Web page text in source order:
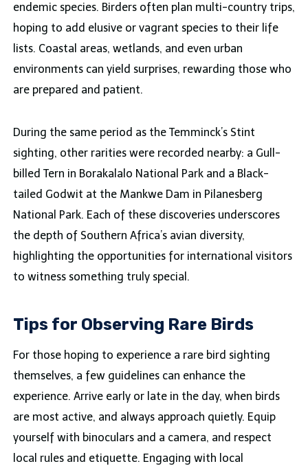
endemic species. Birders often plan multi-country trips,
hoping to add elusive or vagrant species to their life
lists. Coastal areas, wetlands, and even urban
environments can yield surprises, rewarding those who
are prepared and patient.
During the same period as the Temminck’s Stint
sighting, other rarities were recorded nearby: a Gull-
billed Tern in Borakalalo National Park and a Black-
tailed Godwit at the Mankwe Dam in Pilanesberg
National Park. Each of these discoveries underscores
the depth of Southern Africa’s avian diversity,
highlighting the opportunities for international visitors
to witness something truly special.
Tips for Observing Rare Birds
For those hoping to experience a rare bird sighting
themselves, a few guidelines can enhance the
experience. Arrive early or late in the day, when birds
are most active, and always approach quietly. Equip
yourself with binoculars and a camera, and respect
local rules and etiquette. Engaging with local